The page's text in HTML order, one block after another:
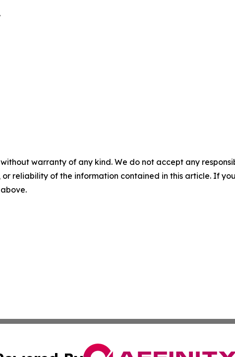
without warranty of any kind. We do not accept any
reliability of the information contained in this article. If